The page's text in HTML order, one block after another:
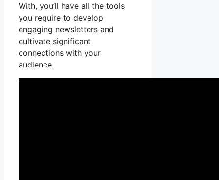
With, you’ll have all the tools
you require to develop
engaging newsletters and
cultivate significant
connections with your
audience.